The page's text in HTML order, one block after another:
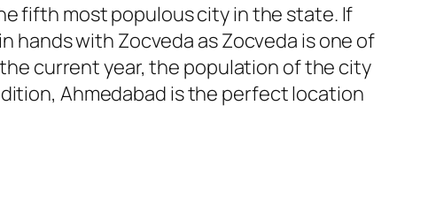
fifth most populous city in the state. If
hands with Zocveda as Zocveda is one of
current year, the population of the city
Ahmedabad is the perfect location